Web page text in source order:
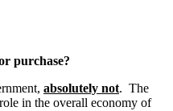
purchase?
absolutely not. The
in the overall economy of